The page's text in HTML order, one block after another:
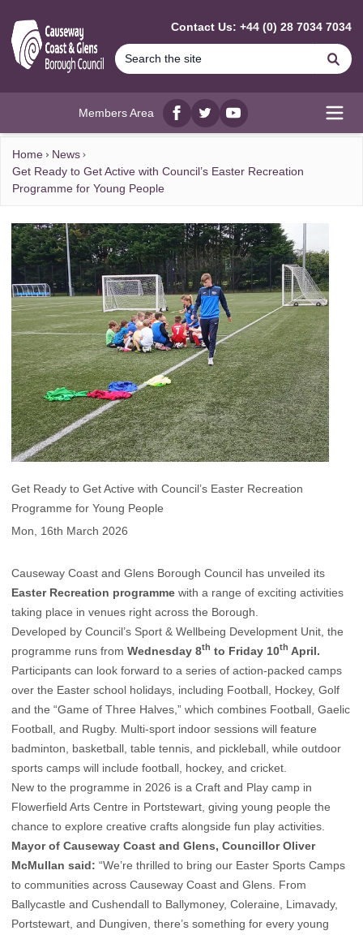
Contact Us: +44 (0) 28 7034 7034
Members Area
Facebook
twitterYouTube
Home
News
Get Ready to Get Active with Council’s Easter Recreation
Programme for Young People
Get Ready to Get Active with Council’s Easter Recreation
Programme for Young People
Mon, 16th March 2026
Causeway Coast and Glens Borough Council has unveiled its
Easter Recreation programme with a range of exciting activities
taking place in venues right across the Borough.
Developed by Council’s Sport & Wellbeing Development Unit, the
programme runs from Wednesday 8th to Friday 10th April.
Participants can look forward to a series of action-packed camps
over the Easter school holidays, including Football, Hockey, Golf
and the “Game of Three Halves,” which combines Football, Gaelic
Football, and Rugby. Multi-sport indoor sessions will feature
badminton, basketball, table tennis, and pickleball, while outdoor
sports camps will include football, hockey, and cricket.
New to the programme in 2026 is a Craft and Play camp in
Flowerfield Arts Centre in Portstewart, giving young people the
chance to explore creative crafts alongside fun play activities.
Mayor of Causeway Coast and Glens, Councillor Oliver
McMullan said: “We’re thrilled to bring our Easter Sports Camps
to communities across Causeway Coast and Glens. From
Ballycastle and Cushendall to Ballymoney, Coleraine, Limavady,
Portstewart, and Dungiven, there’s something for every young